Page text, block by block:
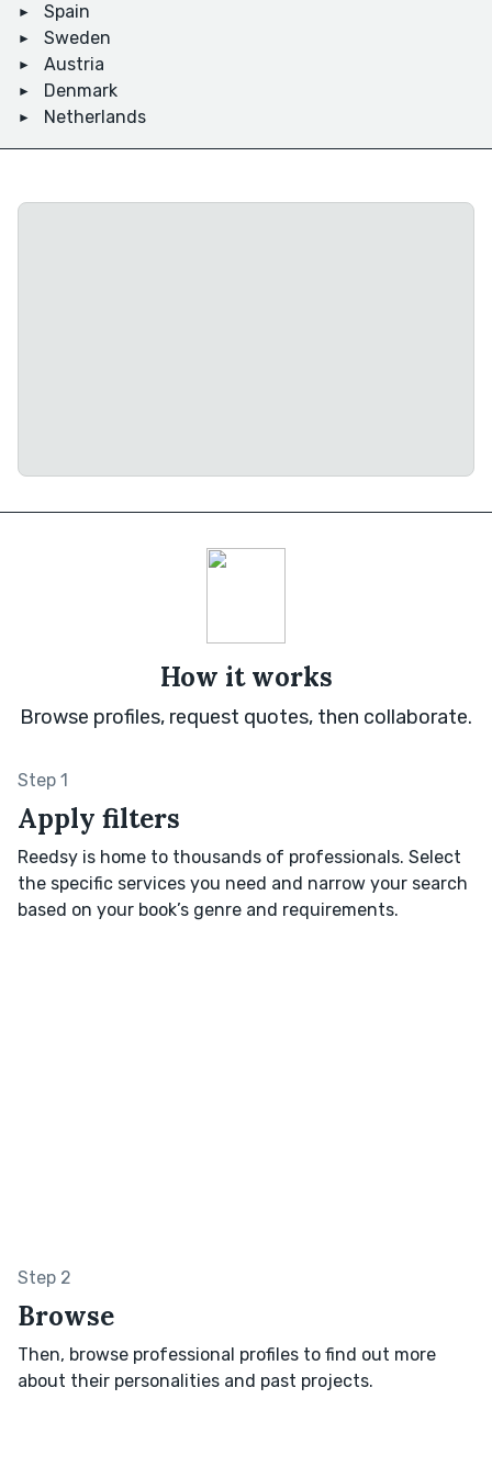
Spain
Sweden
Austria
Denmark
Netherlands
How it works
Browse profiles, request quotes, then collaborate.
Step 1
Apply filters
Reedsy is home to thousands of professionals. Select
the specific services you need and narrow your search
based on your book’s genre and requirements.
Step 2
Browse
Then, browse professional profiles to find out more
about their personalities and past projects.